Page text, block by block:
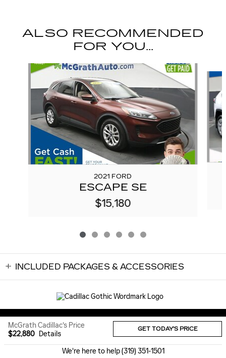
ALSO RECOMMENDED
FOR YOU...
Slide 1 of 6
2021 FORD
ESCAPE SE
$15,180
INCLUDED PACKAGES & ACCESSORIES
McGrath Cadillac's Price
$22,880 Details
GET TODAY'S PRICE
We're here to help (319) 351-1501
Privacy